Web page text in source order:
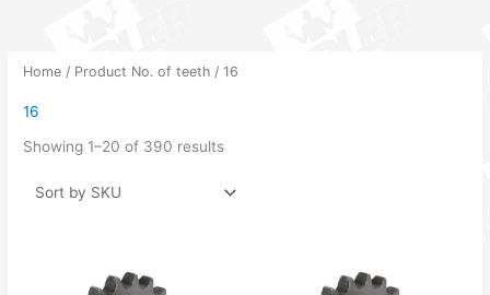
Home / Product No. of teeth / 16
16
Showing 1–20 of 390 results